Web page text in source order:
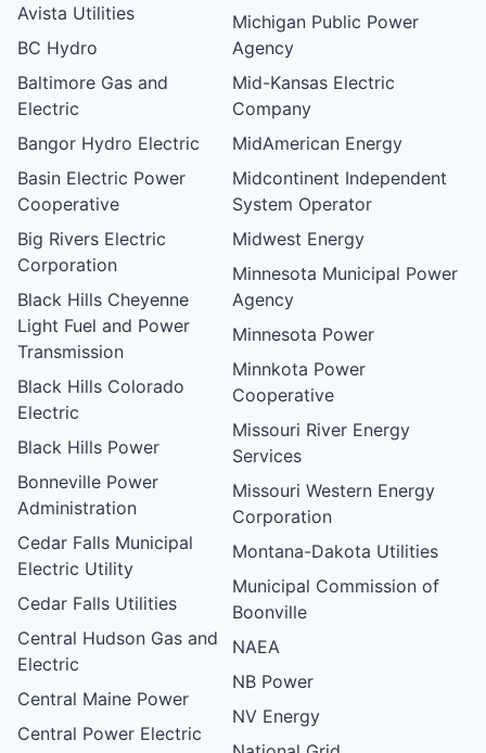
Avista Utilities
BC Hydro
Baltimore Gas and
Electric
Bangor Hydro Electric
Basin Electric Power
Cooperative
Big Rivers Electric
Corporation
Black Hills Cheyenne
Light Fuel and Power
Transmission
Black Hills Colorado
Electric
Black Hills Power
Bonneville Power
Administration
Cedar Falls Municipal
Electric Utility
Cedar Falls Utilities
Central Hudson Gas and
Electric
Central Maine Power
Central Power Electric
Michigan Public Power
Agency
Mid-Kansas Electric
Company
MidAmerican Energy
Midcontinent Independent
System Operator
Midwest Energy
Minnesota Municipal Power
Agency
Minnesota Power
Minnkota Power
Cooperative
Missouri River Energy
Services
Missouri Western Energy
Corporation
Montana-Dakota Utilities
Municipal Commission of
Boonville
NAEA
NB Power
NV Energy